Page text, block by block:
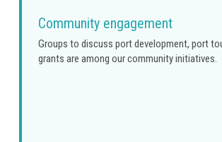
Community engagement
Groups to discuss port development, port
grants are among our community initiatives.